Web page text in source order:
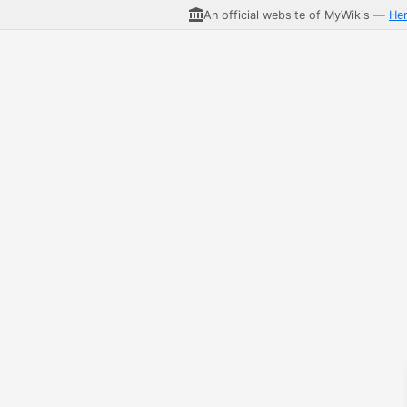
An official website of MyWikis —